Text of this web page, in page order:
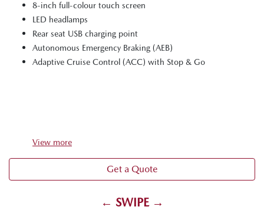
8-inch full-colour touch screen
LED headlamps
Rear seat USB charging point
Autonomous Emergency Braking (AEB)
Adaptive Cruise Control (ACC) with Stop & Go
View more
Get a Quote
← SWIPE →